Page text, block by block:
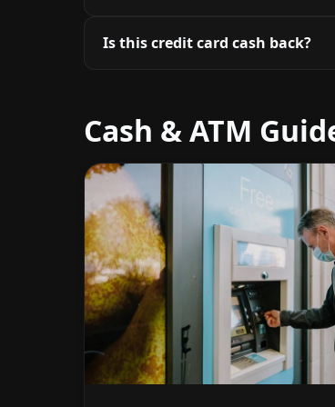
Is this credit card cash back?
Cash & ATM